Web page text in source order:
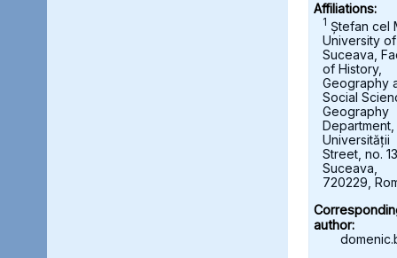
Affiliations:
1 Ștefan cel
University of
Suceava,
of History,
Geography
Social
Geography
Department,
Universității
Street, no.
Suceava,
720229,
author: